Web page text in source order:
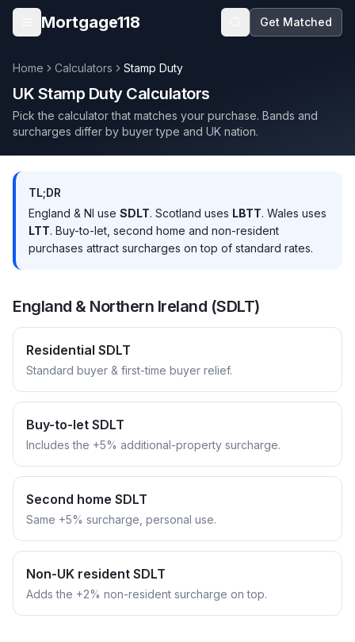
Skip to main content
Open menu
Mortgage118 Get Matched
Home Calculators Stamp Duty
UK Stamp Duty Calculators
Pick the calculator that matches your purchase. Bands and
surcharges differ by buyer type and UK nation.
TL;DR
England & NI use SDLT. Scotland uses LBTT. Wales uses
LTT. Buy-to-let, second home and non-resident
purchases attract surcharges on top of standard rates.
England & Northern Ireland (SDLT)
Residential SDLT
Standard buyer & first-time buyer relief.
Buy-to-let SDLT
Includes the +5% additional-property surcharge.
Second home SDLT
Same +5% surcharge, personal use.
Non-UK resident SDLT
Adds the +2% non-resident surcharge on top.